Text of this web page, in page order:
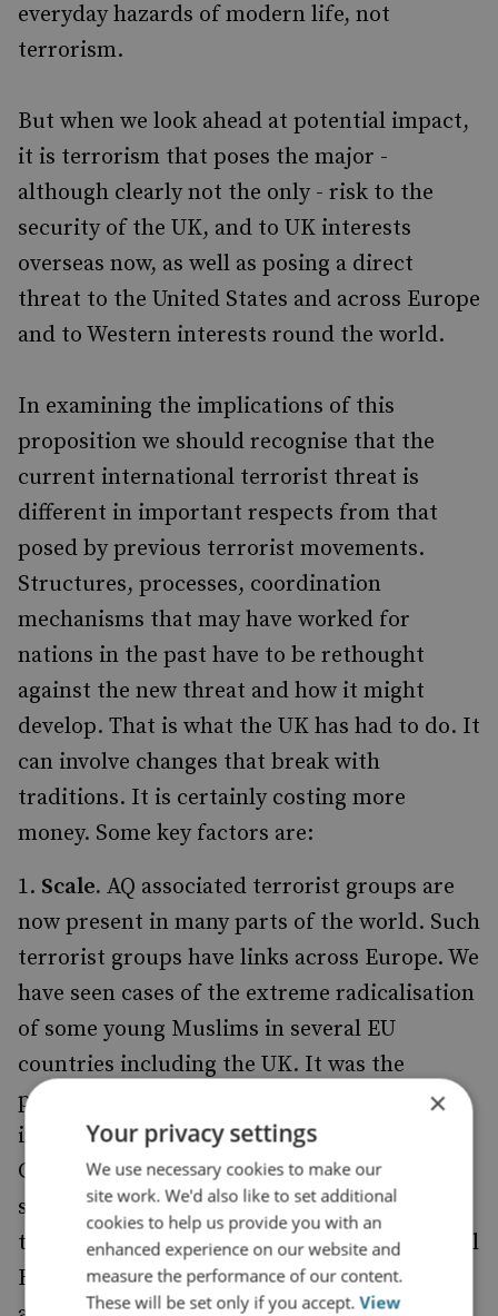
everyday hazards of modern life, not
terrorism.
But when we look ahead at potential impact,
it is terrorism that poses the major -
although clearly not the only - risk to the
security of the UK, and to UK interests
overseas now, as well as posing a direct
threat to the United States and across Europe
and to Western interests round the world.
In examining the implications of this
proposition we should recognise that the
current international terrorist threat is
different in important respects from that
posed by previous terrorist movements.
Structures, processes, coordination
mechanisms that may have worked for
nations in the past have to be rethought
against the new threat and how it might
develop. That is what the UK has had to do. It
can involve changes that break with
traditions. It is certainly costing more
money. Some key factors are:
Scale. AQ associated terrorist groups are
now present in many parts of the world. Such
terrorist groups have links across Europe. We
have seen cases of the extreme radicalisation
of some young Muslims in several EU
countries including the UK. It was the
potential scale of the threat from
international terrorism that led the
Government last year to decide to increase
significantly the size of the Security Service,
together with supporting increases in Special
Branch and in the other intelligence
×
Your privacy settings
We use necessary cookies to make our
site work. We'd also like to set additional
cookies to help us provide you with an
enhanced experience on our website and
measure the performance of our content.
These will be set only if you accept.View